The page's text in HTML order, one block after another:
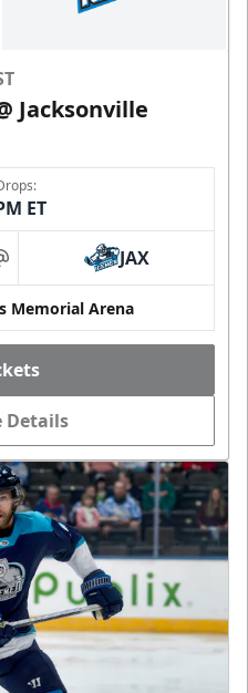
Jacksonville
ET
JAX
Memorial Arena
Details